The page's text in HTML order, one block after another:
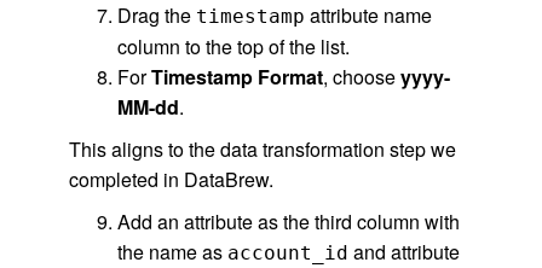
Drag the timestamp attribute name
column to the top of the list.
ForTimestamp Format, chooseyyyy-
MM-dd.
This aligns to the data transformation step we
completed in DataBrew.
Add an attribute as the third column with
the name as account_id and attribute